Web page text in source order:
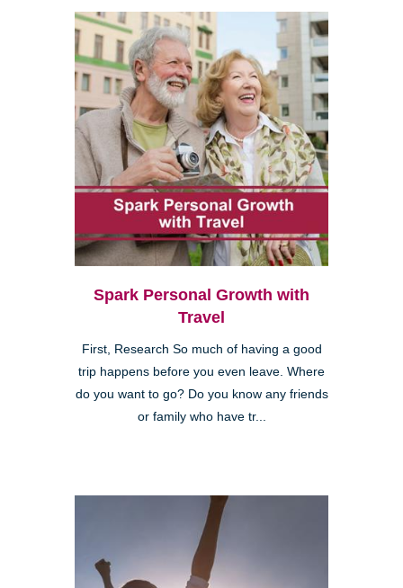
Spark Personal Growth with
Travel
First, Research So much of having a good
trip happens before you even leave. Where
do you want to go? Do you know any friends
or family who have tr...